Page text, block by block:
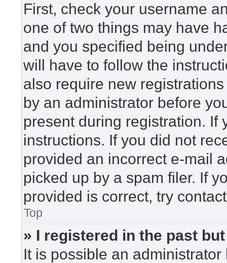
First, check your username
one of two things may have
and you specified being
will have to follow the
also require new
by an administrator before
present during registration. If
instructions. If you did not
provided an incorrect e-mail
picked up by a spam filer. If
provided is correct, try
Top
» I registered in the past
It is possible an